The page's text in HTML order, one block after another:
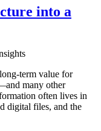
into a
term value for
many other
often lives in
digital files, and the